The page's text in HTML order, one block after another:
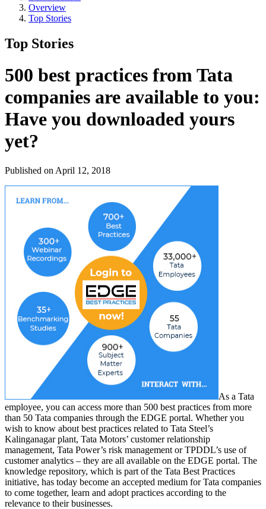
Overview
Top Stories
Top Stories
500 best practices from Tata
companies are available to you:
Have you downloaded yours
yet?
Published on April 12, 2018
As a Tata
employee, you can access more than 500 best practices from more
than 50 Tata companies through the EDGE portal. Whether you
wish to know about best practices related to Tata Steel’s
Kalinganagar plant, Tata Motors’ customer relationship
management, Tata Power’s risk management or TPDDL’s use of
customer analytics – they are all available on the EDGE portal. The
knowledge repository, which is part of the Tata Best Practices
initiative, has today become an accepted medium for Tata companies
to come together, learn and adopt practices according to the
relevance to their businesses.